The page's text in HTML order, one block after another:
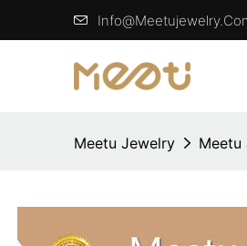
Meetu Jewelry Meetu